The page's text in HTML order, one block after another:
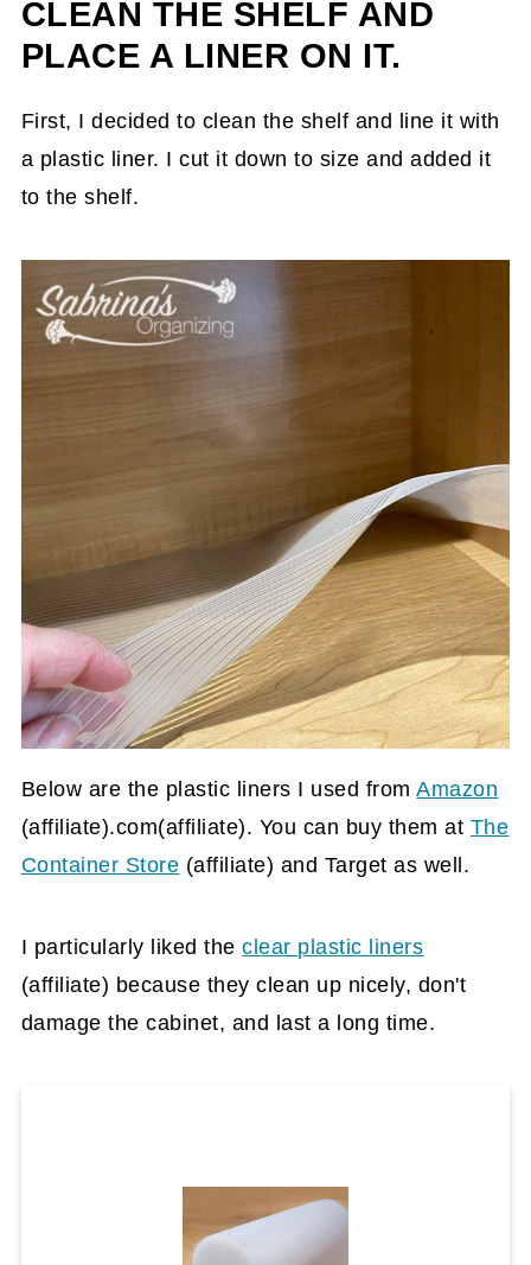
CLEAN THE SHELF AND
PLACE A LINER ON IT.
First, I decided to clean the shelf and line it with
a plastic liner. I cut it down to size and added it
to the shelf.
Below are the plastic liners I used fromAmazon
(affiliate).com(affiliate). You can buy them at The
Container Store (affiliate) and Target as well.
I particularly liked theclear plastic liners
(affiliate) because they clean up nicely, don't
damage the cabinet, and last a long time.